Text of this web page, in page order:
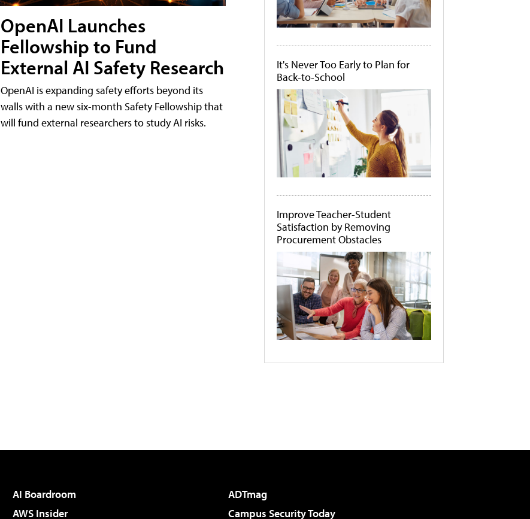
OpenAI Launches
Fellowship to Fund
External AI Safety Research
OpenAI is expanding safety efforts beyond its
walls with a new six-month Safety Fellowship that
will fund external researchers to study AI risks.
It's Never Too Early to Plan for
Back-to-School
Improve Teacher-Student
Satisfaction by Removing
Procurement Obstacles
AI Boardroom
ADTmag
AWS Insider
Campus Security Today